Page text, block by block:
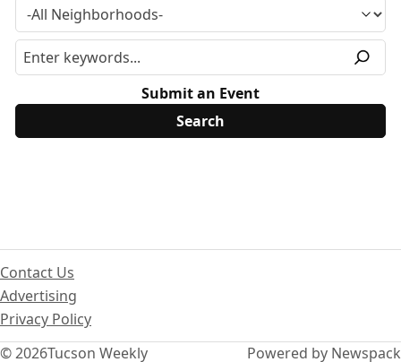
Submit an Event
© 2026Tucson Weekly
Contact Us
Advertising
Privacy Policy
Powered by Newspack